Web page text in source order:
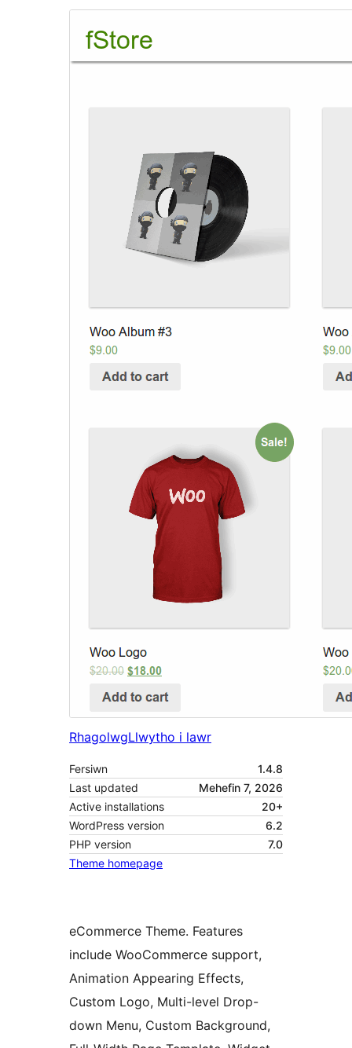
RhagolwgLlwytho i lawr
Fersiwn
1.4.8
Last updated
Mehefin 7, 2026
Active installations
20+
WordPress version
6.2
PHP version
7.0
Theme homepage
eCommerce Theme. Features
include WooCommerce support,
Animation Appearing Effects,
Custom Logo, Multi-level Drop-
down Menu, Custom Background,